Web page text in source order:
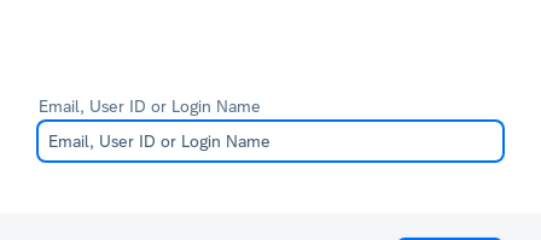
Email, User ID or Login Name